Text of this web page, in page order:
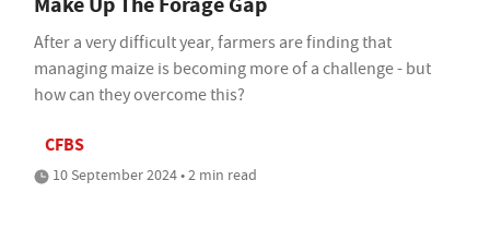
After a very difficult year, farmers are finding that
managing maize is becoming more of a challenge - but
how can they overcome this?
CFBS
10 September 2024 • 2 min read